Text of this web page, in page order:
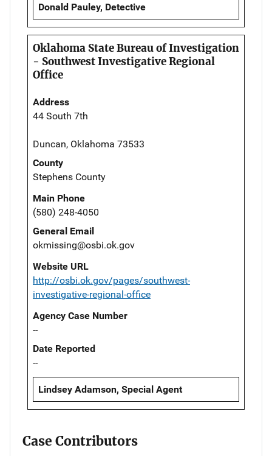
Donald Pauley, Detective
Oklahoma State Bureau of Investigation
- Southwest Investigative Regional
Office
Address
44 South 7th
Duncan, Oklahoma 73533
County
Stephens County
Main Phone
(580) 248-4050
General Email
okmissing@osbi.ok.gov
Website URL
http://osbi.ok.gov/pages/southwest-
investigative-regional-office
Agency Case Number
--
Date Reported
--
Lindsey Adamson, Special Agent
Case Contributors